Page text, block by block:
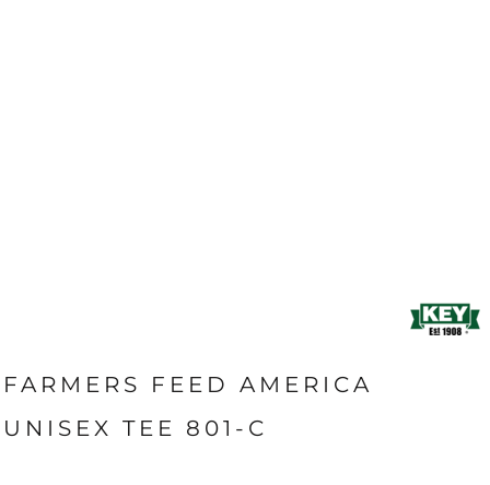
FARMERS FEED AMERICA
UNISEX TEE 801-C